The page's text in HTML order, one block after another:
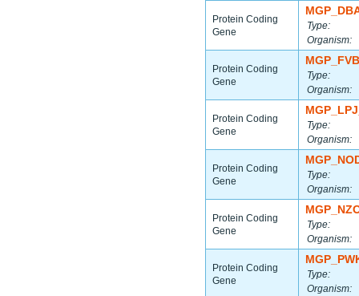
Protein Coding
Gene
Type:
Organism:
Protein Coding
Gene
Type:
Organism:
Protein Coding
Gene
Type:
Organism:
Protein Coding
Gene
Type:
Organism:
Protein Coding
Gene
Type:
Organism:
Protein Coding
Gene
Type:
Organism: